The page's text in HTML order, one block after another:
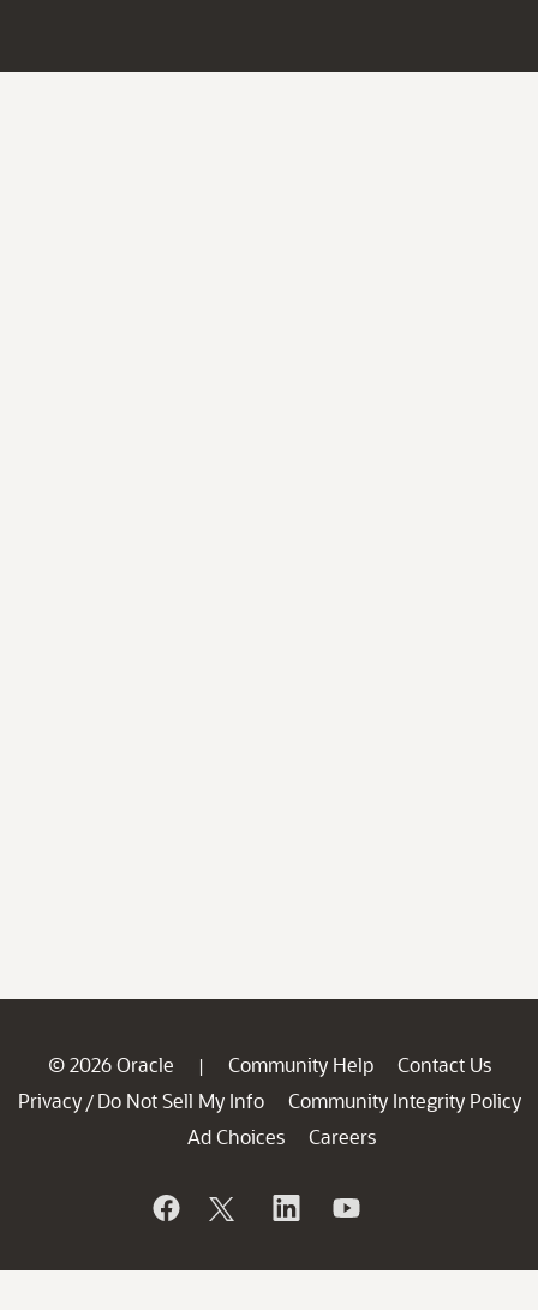
© 2026 Oracle | Community Help
Contact Us
Privacy / Do Not Sell My Info
Community Integrity Policy
Ad Choices
Careers